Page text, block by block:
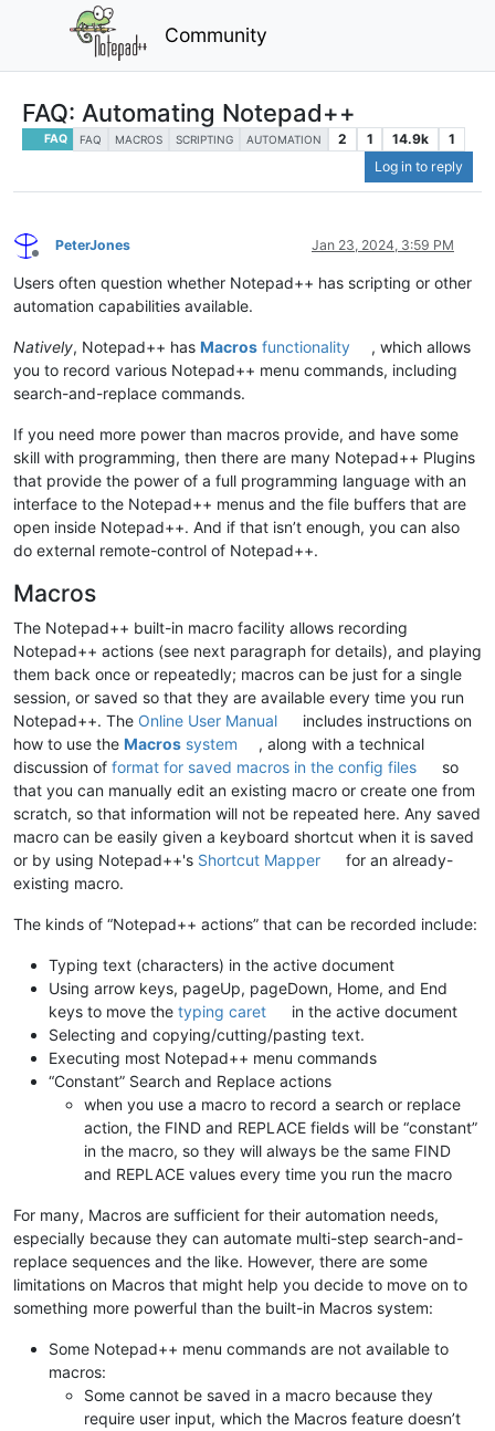
Community
FAQ: Automating Notepad++
FAQ FAQ MACROS SCRIPTING AUTOMATION 2 1 14.9k
1
Log in to reply
Offline
PeterJones Jan 23, 2024, 3:59 PM
Users often question whether Notepad++ has scripting or other
automation capabilities available.
Natively, Notepad++ has Macros functionality
, which allows
you to record various Notepad++ menu commands, including
search-and-replace commands.
If you need more power than macros provide, and have some
skill with programming, then there are many Notepad++ Plugins
that provide the power of a full programming language with an
interface to the Notepad++ menus and the file buffers that are
open inside Notepad++. And if that isn’t enough, you can also
do external remote-control of Notepad++.
Macros
The Notepad++ built-in macro facility allows recording
Notepad++ actions (see next paragraph for details), and playing
them back once or repeatedly; macros can be just for a single
session, or saved so that they are available every time you run
Notepad++. The Online User Manual
includes instructions on
how to use the Macros system
, along with a technical
discussion of format for saved macros in the config files
so
that you can manually edit an existing macro or create one from
scratch, so that information will not be repeated here. Any saved
macro can be easily given a keyboard shortcut when it is saved
or by using Notepad++'s Shortcut Mapper
for an already-
existing macro.
The kinds of “Notepad++ actions” that can be recorded include:
Typing text (characters) in the active document
Using arrow keys, pageUp, pageDown, Home, and End
keys to move the typing caret
in the active document
Selecting and copying/cutting/pasting text.
Executing most Notepad++ menu commands
“Constant” Search and Replace actions
when you use a macro to record a search or replace
action, the FIND and REPLACE fields will be “constant”
in the macro, so they will always be the same FIND
and REPLACE values every time you run the macro
For many, Macros are sufficient for their automation needs,
especially because they can automate multi-step search-and-
replace sequences and the like. However, there are some
limitations on Macros that might help you decide to move on to
something more powerful than the built-in Macros system:
Some Notepad++ menu commands are not available to
macros:
Some cannot be saved in a macro because they
require user input, which the Macros feature doesn’t